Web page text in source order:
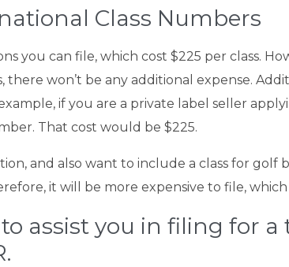
Class Numbers
you can file, which cost $225 per class.
won’t be any additional expense.
if you are a private label seller
That cost would be $225.
and also want to include a class for golf
it will be more expensive to file,
assist you in filing for